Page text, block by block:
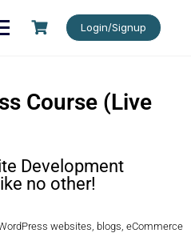
Login/Signup
Course (Live
Development
no other!
websites, blogs, eCommerce